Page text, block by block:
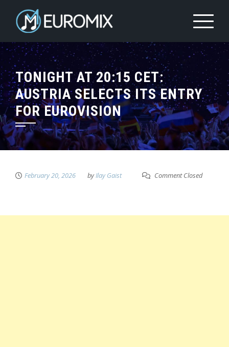
TONIGHT AT 20:15 CET:
AUSTRIA SELECTS ITS ENTRY
FOR EUROVISION
February 20, 2026 byIlay Gaist Comment Closed